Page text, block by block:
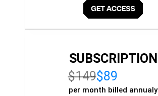
SUBSCRIPTION
$149$89
per month billed annualy